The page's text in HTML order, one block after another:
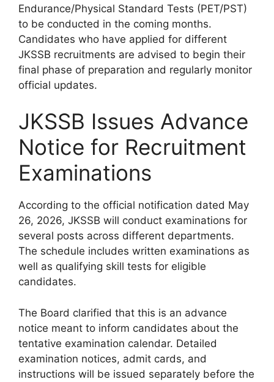
Endurance/Physical Standard Tests (PET/PST)
to be conducted in the coming months.
Candidates who have applied for different
JKSSB recruitments are advised to begin their
final phase of preparation and regularly monitor
official updates.
JKSSB Issues Advance
Notice for Recruitment
Examinations
According to the official notification dated May
26, 2026, JKSSB will conduct examinations for
several posts across different departments.
The schedule includes written examinations as
well as qualifying skill tests for eligible
candidates.
The Board clarified that this is an advance
notice meant to inform candidates about the
tentative examination calendar. Detailed
examination notices, admit cards, and
instructions will be issued separately before the